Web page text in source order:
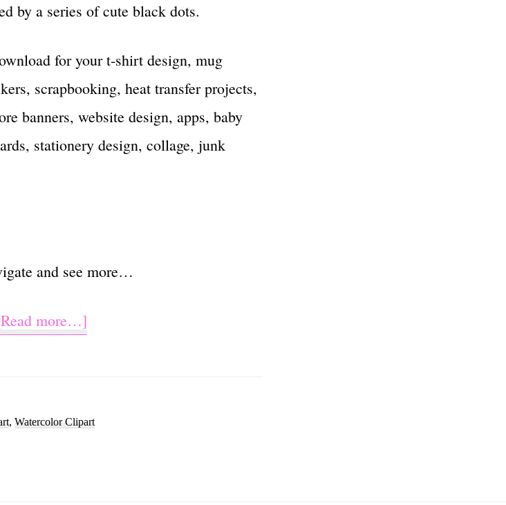
by a series of cute black dots.
for your t-shirt design, mug
scrapbooking, heat transfer projects,
banners, website design, apps, baby
stationery design, collage, junk
and see more…
more…]
Cactus
, Watercolor Clipart